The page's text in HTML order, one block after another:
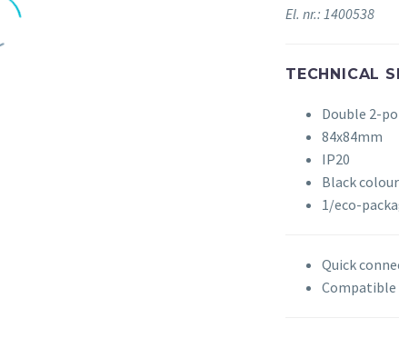
El. nr.: 1400538
TECHNICAL
Double 2-
84x84mm
IP20
Black
1/eco-
Quick
Compatible